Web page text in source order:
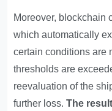
Moreover, blockchain
which automatically
certain conditions are
thresholds are
reevaluation of the
further loss.The